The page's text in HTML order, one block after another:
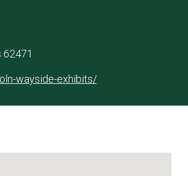
62471
wayside-exhibits/